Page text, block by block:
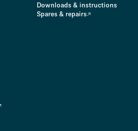
Downloads & instructions
Spares & repairs